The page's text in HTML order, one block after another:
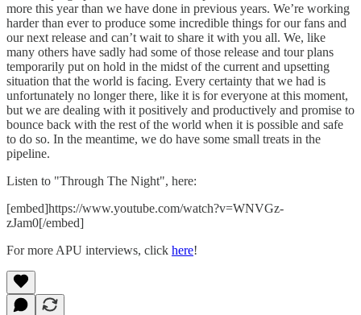
more this year than we have done in previous years. We’re working
harder than ever to produce some incredible things for our fans and
our next release and can’t wait to share it with you all. We, like
many others have sadly had some of those release and tour plans
temporarily put on hold in the midst of the current and upsetting
situation that the world is facing. Every certainty that we had is
unfortunately no longer there, like it is for everyone at this moment,
but we are dealing with it positively and productively and promise to
bounce back with the rest of the world when it is possible and safe
to do so. In the meantime, we do have some small treats in the
pipeline.
Listen to "Through The Night", here:
[embed]https://www.youtube.com/watch?v=WNVGz-
zJam0[/embed]
For more APU interviews, click here!